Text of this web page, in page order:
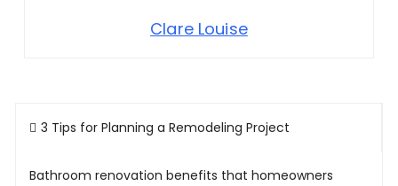
Clare Louise
Post
3 Tips for Planning a Remodeling Project
Bathroom renovation benefits that homeowners